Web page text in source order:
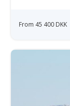
From 45 400 DKK